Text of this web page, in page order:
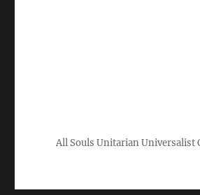
All Souls Unitarian Universalist